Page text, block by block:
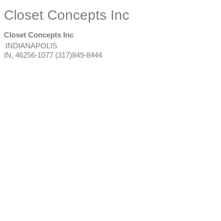
Closet Concepts Inc
Closet Concepts Inc
INDIANAPOLIS
IN, 46256-1077 (317)849-8444